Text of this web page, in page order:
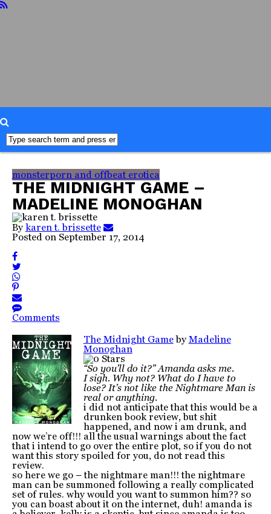
monsterporn and offbeat erotica
THE MIDNIGHT GAME –
MADELINE MONOGHAN
By karen t. brissette
Posted on September 17, 2014
Comments
The Midnight Gameby Madeline
Monoghan
“So you’ll do it?” Amanda asks me.
I sigh. Why not? What do I have to
lose? It’s not like the Nightmare Man is
real or anything.
i did not anticipate that this would be a
drunken book review, but shit
happened, and now i am drunk, and
now we’re off!!! all the usual warnings about the fact
that i intend to go over the entire plot, so if you do not
want this story spoiled for you, do not read this
review.
so here we go – the nightmare man!!! the nightmare
man can be summoned following a really complicated
set of rules. why would you want to summon him?? so
you can boast about it on the internet, duh! amanda is